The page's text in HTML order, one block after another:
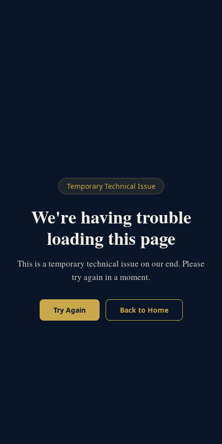
Temporary Technical Issue
We're having trouble
loading this page
This is a temporary technical issue on our end. Please
try again in a moment.
Try Again Back to Home